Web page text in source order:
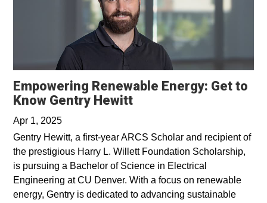
Empowering Renewable Energy: Get to
Know Gentry HewittOpens in a new
Apr 1, 2025
Gentry Hewitt, a first-year ARCS Scholar and recipient of
the prestigious Harry L. Willett Foundation Scholarship,
is pursuing a Bachelor of Science in Electrical
Engineering at CU Denver. With a focus on renewable
energy, Gentry is dedicated to advancing sustainable